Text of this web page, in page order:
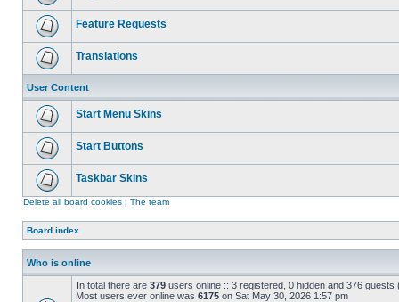
Feature Requests
Translations
User Content
Start Menu Skins
Start Buttons
Taskbar Skins
Delete all board cookies | The team
Board index
Who is online
In total there are 379 users online :: 3 registered, 0 hidden and 376
Most users ever online was 6175 on Sat May 30, 2026 1:57 pm